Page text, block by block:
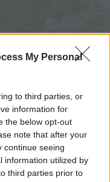
My Personal
to third parties, or
information for
the below opt-out
note that after your
continue seeing
information utilized by
third parties prior to
Kemmelberg